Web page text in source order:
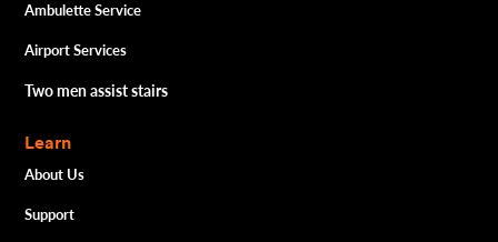
Ambulette Service
Airport Services
Two men assist stairs
Learn
About Us
Support